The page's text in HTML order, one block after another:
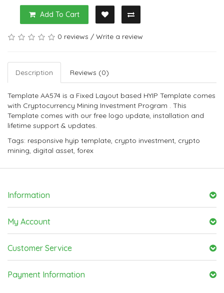
Add To Cart
0 reviews / Write a review
Description Reviews (0)
Template AA574 is a Fixed Layout based HYIP Template comes
with Cryptocurrency Mining Investment Program . This
Template comes with our free logo update, installation and
lifetime support & updates.
Tags: responsive hyip template, crypto investment, crypto
mining, digital asset, forex
Information
My Account
Customer Service
Payment Information